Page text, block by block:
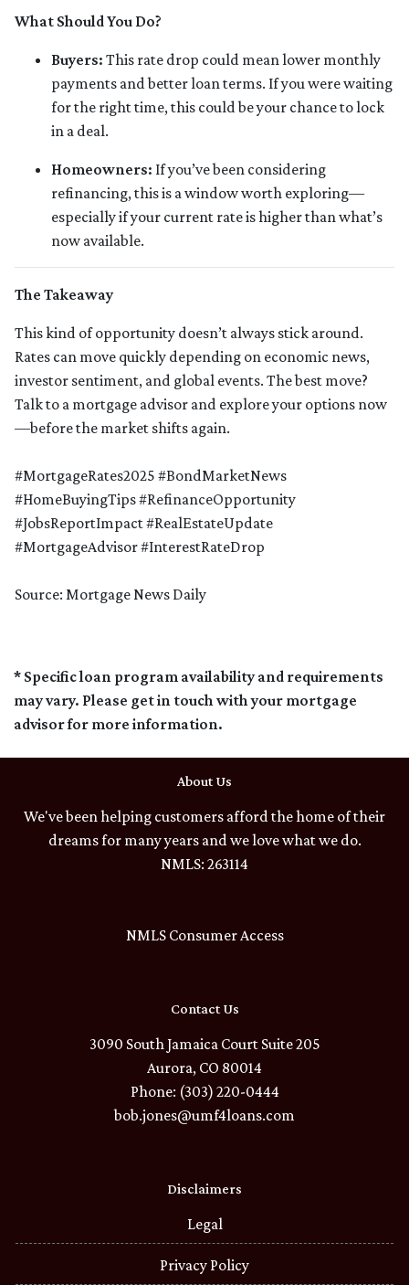
What Should You Do?
Buyers: This rate drop could mean lower monthly
payments and better loan terms. If you were waiting
for the right time, this could be your chance to lock
in a deal.
Homeowners: If you’ve been considering
refinancing, this is a window worth exploring—
especially if your current rate is higher than what’s
now available.
The Takeaway
This kind of opportunity doesn’t always stick around.
Rates can move quickly depending on economic news,
investor sentiment, and global events. The best move?
Talk to a mortgage advisor and explore your options now
—before the market shifts again.
#MortgageRates2025 #BondMarketNews
#HomeBuyingTips #RefinanceOpportunity
#JobsReportImpact #RealEstateUpdate
#MortgageAdvisor #InterestRateDrop
Source: Mortgage News Daily
* Specific loan program availability and requirements
may vary. Please get in touch with your mortgage
advisor for more information.
About Us
We've been helping customers afford the home of their
dreams for many years and we love what we do.
NMLS: 263114
NMLS Consumer Access
Contact Us
3090 South Jamaica Court Suite 205
Aurora, CO 80014
Phone: (303) 220-0444
bob.jones@umf4loans.com
Disclaimers
Legal
Privacy Policy